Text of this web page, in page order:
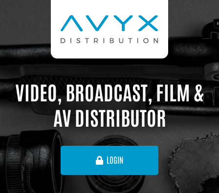
VIDEO, BROADCAST, FILM &
AV DISTRIBUTOR
LOGIN